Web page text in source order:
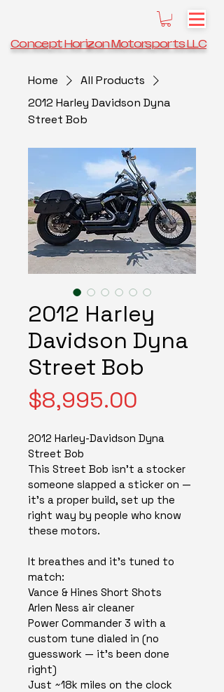
Concept Horizon Motorsports LLC
Home
All Products
2012 Harley Davidson Dyna
Street Bob
2012 Harley
Davidson Dyna
Street Bob
$8,995.00
2012 Harley-Davidson Dyna
Street Bob
This Street Bob isn't a stocker
someone slapped a sticker on —
it's a proper build, set up the
right way by people who know
these motors.
It breathes and it's tuned to
match:
Vance & Hines Short Shots
Arlen Ness air cleaner
Power Commander 3 with a
custom tune dialed in (no
guesswork — it's been done
right)
Just ~18k miles on the clock